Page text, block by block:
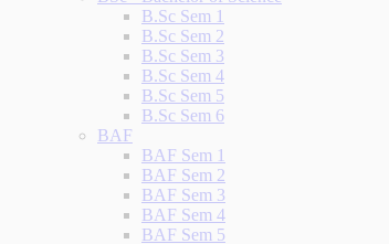
B.Sc Sem 1
B.Sc Sem 2
B.Sc Sem 3
B.Sc Sem 4
B.Sc Sem 5
B.Sc Sem 6
BAF
BAF Sem 1
BAF Sem 2
BAF Sem 3
BAF Sem 4
BAF Sem 5